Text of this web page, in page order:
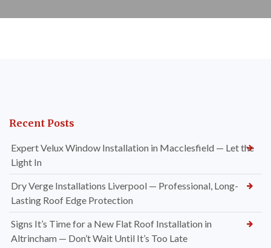
Recent Posts
Expert Velux Window Installation in Macclesfield — Let the
Light In
Dry Verge Installations Liverpool — Professional, Long-
Lasting Roof Edge Protection
Signs It’s Time for a New Flat Roof Installation in
Altrincham — Don’t Wait Until It’s Too Late